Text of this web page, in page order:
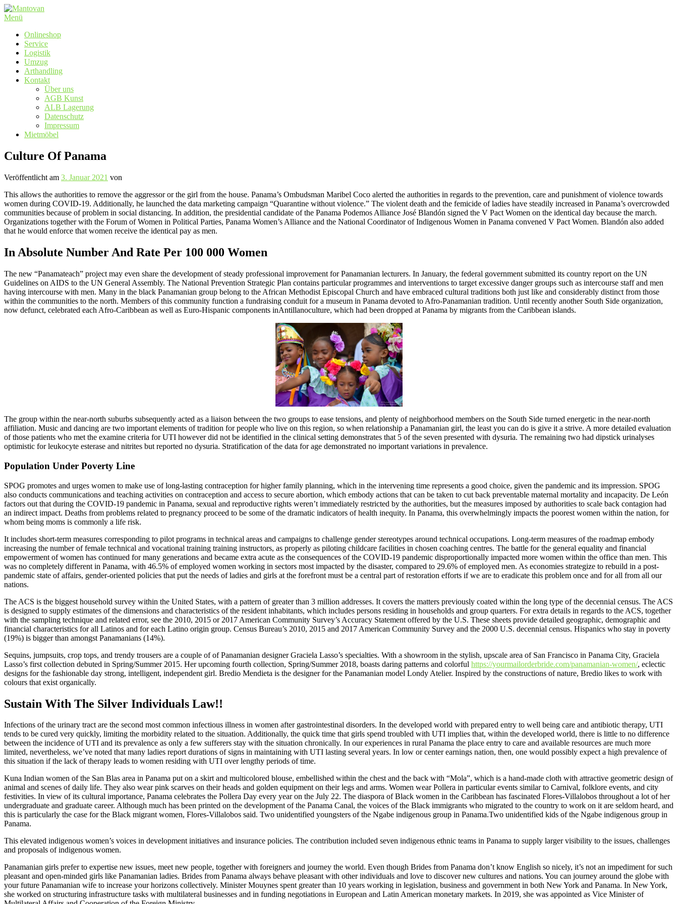
Zum
Inhalt
Menü
Onlineshop
Service
Logistik
Umzug
Arthandling
Kontakt
Über uns
AGB Kunst
ALB Lagerung
Datenschutz
Impressum
Mietmöbel
Culture Of Panama
Veröffentlicht am 3. Januar 2021 von
This allows the authorities to remove the aggressor or the girl from the house. Panama’s Ombudsman Maribel Coco alerted the authorities in regards to the prevention, care and punishment of violence towards
women during COVID-19. Additionally, he launched the data marketing campaign “Quarantine without violence.” The violent death and the femicide of ladies have steadily increased in Panama’s overcrowded
communities because of problem in social distancing. In addition, the presidential candidate of the Panama Podemos Alliance José Blandón signed the V Pact Women on the identical day because the march.
Organizations together with the Forum of Women in Political Parties, Panama Women’s Alliance and the National Coordinator of Indigenous Women in Panama convened V Pact Women. Blandón also added
that he would enforce that women receive the identical pay as men.
In Absolute Number And Rate Per 100 000 Women
The new “Panamateach” project may even share the development of steady professional improvement for Panamanian lecturers. In January, the federal government submitted its country report on the UN
Guidelines on AIDS to the UN General Assembly. The National Prevention Strategic Plan contains particular programmes and interventions to target excessive danger groups such as intercourse staff and men
having intercourse with men. Many in the black Panamanian group belong to the African Methodist Episcopal Church and have embraced cultural traditions both just like and considerably distinct from those
within the communities to the north. Members of this community function a fundraising conduit for a museum in Panama devoted to Afro-Panamanian tradition. Until recently another South Side organization,
now defunct, celebrated each Afro-Caribbean as well as Euro-Hispanic components inAntillanoculture, which had been dropped at Panama by migrants from the Caribbean islands.
The group within the near-north suburbs subsequently acted as a liaison between the two groups to ease tensions, and plenty of neighborhood members on the South Side turned energetic in the near-north
affiliation. Music and dancing are two important elements of tradition for people who live on this region, so when relationship a Panamanian girl, the least you can do is give it a strive. A more detailed evaluation
of those patients who met the examine criteria for UTI however did not be identified in the clinical setting demonstrates that 5 of the seven presented with dysuria. The remaining two had dipstick urinalyses
optimistic for leukocyte esterase and nitrites but reported no dysuria. Stratification of the data for age demonstrated no important variations in prevalence.
Population Under Poverty Line
SPOG promotes and urges women to make use of long-lasting contraception for higher family planning, which in the intervening time represents a good choice, given the pandemic and its impression. SPOG
also conducts communications and teaching activities on contraception and access to secure abortion, which embody actions that can be taken to cut back preventable maternal mortality and incapacity. De León
factors out that during the COVID-19 pandemic in Panama, sexual and reproductive rights weren’t immediately restricted by the authorities, but the measures imposed by authorities to scale back contagion had
an indirect impact. Deaths from problems related to pregnancy proceed to be some of the dramatic indicators of health inequity. In Panama, this overwhelmingly impacts the poorest women within the nation, for
whom being moms is commonly a life risk.
It includes short-term measures corresponding to pilot programs in technical areas and campaigns to challenge gender stereotypes around technical occupations. Long-term measures of the roadmap embody
increasing the number of female technical and vocational training training instructors, as properly as piloting childcare facilities in chosen coaching centres. The battle for the general equality and financial
empowerment of women has continued for many generations and became extra acute as the consequences of the COVID-19 pandemic disproportionally impacted more women within the office than men. This
was no completely different in Panama, with 46.5% of employed women working in sectors most impacted by the disaster, compared to 29.6% of employed men. As economies strategize to rebuild in a post-
pandemic state of affairs, gender-oriented policies that put the needs of ladies and girls at the forefront must be a central part of restoration efforts if we are to eradicate this problem once and for all from all our
nations.
The ACS is the biggest household survey within the United States, with a pattern of greater than 3 million addresses. It covers the matters previously coated within the long type of the decennial census. The ACS
is designed to supply estimates of the dimensions and characteristics of the resident inhabitants, which includes persons residing in households and group quarters. For extra details in regards to the ACS, together
with the sampling technique and related error, see the 2010, 2015 or 2017 American Community Survey’s Accuracy Statement offered by the U.S. These sheets provide detailed geographic, demographic and
financial characteristics for all Latinos and for each Latino origin group. Census Bureau’s 2010, 2015 and 2017 American Community Survey and the 2000 U.S. decennial census. Hispanics who stay in poverty
(19%) is bigger than amongst Panamanians (14%).
Sequins, jumpsuits, crop tops, and trendy trousers are a couple of of Panamanian designer Graciela Lasso’s specialties. With a showroom in the stylish, upscale area of San Francisco in Panama City, Graciela
Lasso’s first collection debuted in Spring/Summer 2015. Her upcoming fourth collection, Spring/Summer 2018, boasts daring patterns and colorful https://yourmailorderbride.com/panamanian-women/, eclectic
designs for the fashionable day strong, intelligent, independent girl. Bredio Mendieta is the designer for the Panamanian model Londy Atelier. Inspired by the constructions of nature, Bredio likes to work with
colours that exist organically.
Sustain With The Silver Individuals Law!!
Infections of the urinary tract are the second most common infectious illness in women after gastrointestinal disorders. In the developed world with prepared entry to well being care and antibiotic therapy, UTI
tends to be cured very quickly, limiting the morbidity related to the situation. Additionally, the quick time that girls spend troubled with UTI implies that, within the developed world, there is little to no difference
between the incidence of UTI and its prevalence as only a few sufferers stay with the situation chronically. In our experiences in rural Panama the place entry to care and available resources are much more
limited, nevertheless, we’ve noted that many ladies report durations of signs in maintaining with UTI lasting several years. In low or center earnings nation, then, one would possibly expect a high prevalence of
this situation if the lack of therapy leads to women residing with UTI over lengthy periods of time.
Kuna Indian women of the San Blas area in Panama put on a skirt and multicolored blouse, embellished within the chest and the back with “Mola”, which is a hand-made cloth with attractive geometric design of
animal and scenes of daily life. They also wear pink scarves on their heads and golden equipment on their legs and arms. Women wear Pollera in particular events similar to Carnival, folklore events, and city
festivities. In view of its cultural importance, Panama celebrates the Pollera Day every year on the July 22. The diaspora of Black women in the Caribbean has fascinated Flores-Villalobos throughout a lot of her
undergraduate and graduate career. Although much has been printed on the development of the Panama Canal, the voices of the Black immigrants who migrated to the country to work on it are seldom heard, and
this is particularly the case for the Black migrant women, Flores-Villalobos said. Two unidentified youngsters of the Ngabe indigenous group in Panama.Two unidentified kids of the Ngabe indigenous group in
Panama.
This elevated indigenous women’s voices in development initiatives and insurance policies. The contribution included seven indigenous ethnic teams in Panama to supply larger visibility to the issues, challenges
and proposals of indigenous women.
Panamanian girls prefer to expertise new issues, meet new people, together with foreigners and journey the world. Even though Brides from Panama don’t know English so nicely, it’s not an impediment for such
pleasant and open-minded girls like Panamanian ladies. Brides from Panama always behave pleasant with other individuals and love to discover new cultures and nations. You can journey around the globe with
your future Panamanian wife to increase your horizons collectively. Minister Mouynes spent greater than 10 years working in legislation, business and government in both New York and Panama. In New York,
she worked on structuring infrastructure tasks with multilateral businesses and in funding negotiations in European and Latin American monetary markets. In 2019, she was appointed as Vice Minister of